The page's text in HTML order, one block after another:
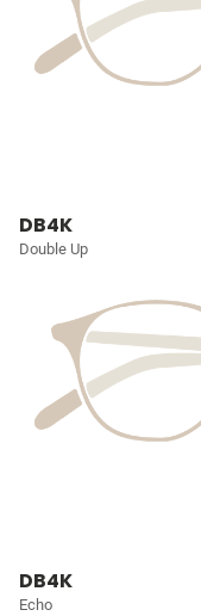
DB4K
Double Up
DB4K
Echo